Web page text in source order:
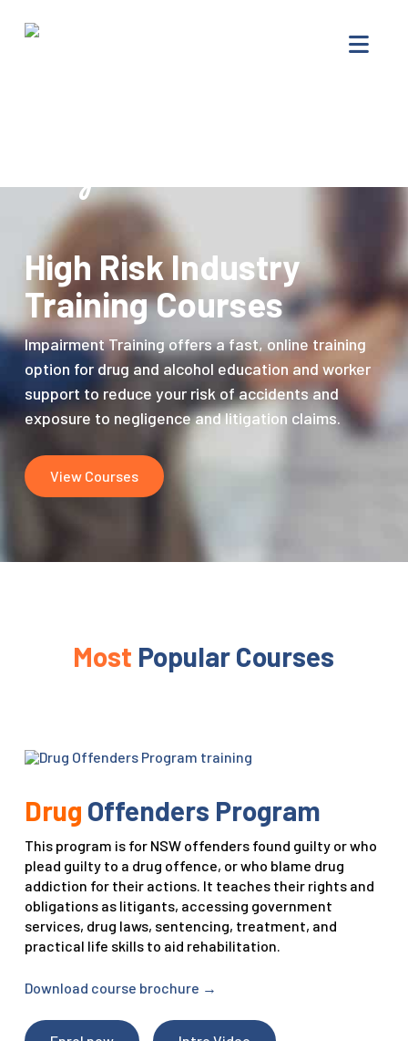
Impairment
Offenders
Progam
High Risk Industry
Training Courses
Impairment Training offers a fast, online training
option for drug and alcohol education and worker
support to reduce your risk of accidents and
exposure to negligence and litigation claims.
View Courses
Most Popular Courses
Drug Offenders Program
This program is for NSW offenders found guilty or who
plead guilty to a drug offence, or who blame drug
addiction for their actions. It teaches their rights and
obligations as litigants, accessing government
services, drug laws, sentencing, treatment, and
practical life skills to aid rehabilitation.
Download course brochure →